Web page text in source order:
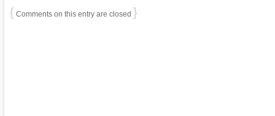
{ Comments on this entry are closed }